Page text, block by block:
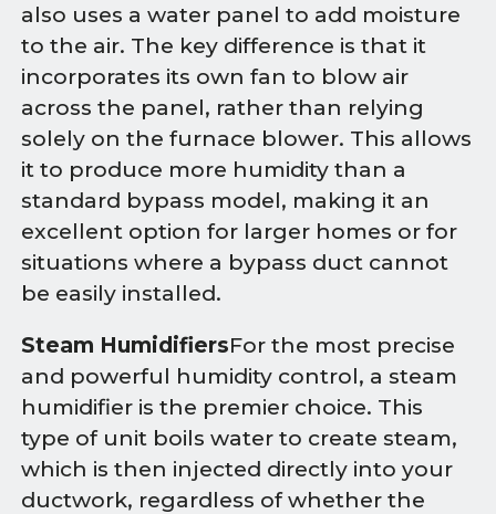
also uses a water panel to add moisture
to the air. The key difference is that it
incorporates its own fan to blow air
across the panel, rather than relying
solely on the furnace blower. This allows
it to produce more humidity than a
standard bypass model, making it an
excellent option for larger homes or for
situations where a bypass duct cannot
be easily installed.
Steam HumidifiersFor the most precise
and powerful humidity control, a steam
humidifier is the premier choice. This
type of unit boils water to create steam,
which is then injected directly into your
ductwork, regardless of whether the